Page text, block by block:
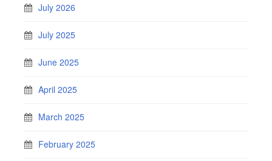
July 2026
July 2025
June 2025
April 2025
March 2025
February 2025